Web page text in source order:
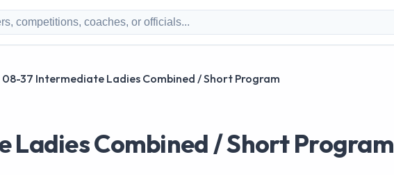
08-37 Intermediate Ladies Combined / Short Program
Ladies Combined / Short Program